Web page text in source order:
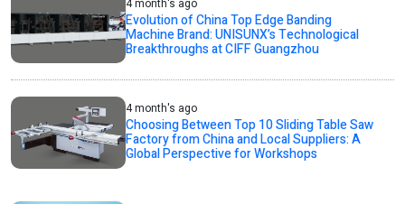
4 month's ago
Evolution of China Top Edge Banding
Machine Brand: UNISUNX’s Technological
Breakthroughs at CIFF Guangzhou
4 month's ago
Choosing Between Top 10 Sliding Table Saw
Factory from China and Local Suppliers: A
Global Perspective for Workshops